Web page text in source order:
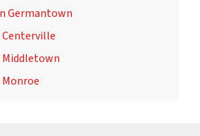
Germantown
Centerville
Middletown
Monroe